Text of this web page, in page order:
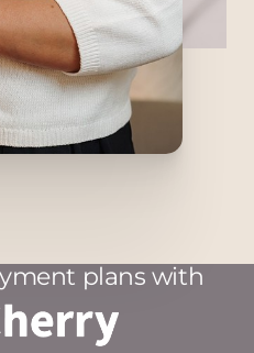
plans with